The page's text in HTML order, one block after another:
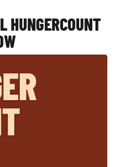
HUNGERCOUNT